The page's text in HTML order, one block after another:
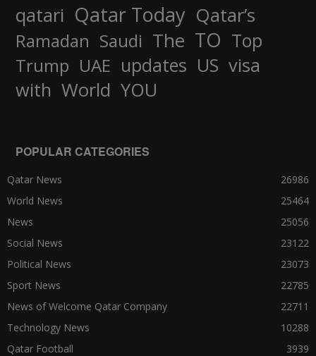
qatari Qatar Today Qatar’s
Ramadan Saudi The TO Top
Trump UAE updates US visa
with World YOU
POPULAR CATEGORIES
Qatar News
26986
World News
25464
News
25056
Social News
23122
Political News
23073
Sport News
22785
News of Welcome Qatar Company
22711
Technology News
10288
Qatar Football
3939